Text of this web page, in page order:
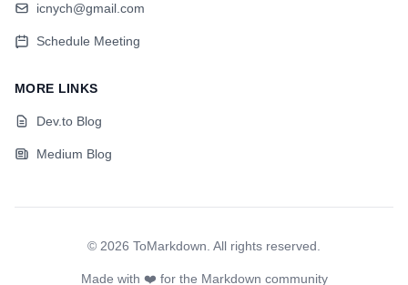
icnych@gmail.com
Schedule Meeting
MORE LINKS
Dev.to Blog
Medium Blog
© 2026 ToMarkdown All rights reserved
Made with ❤️ for the Markdown community